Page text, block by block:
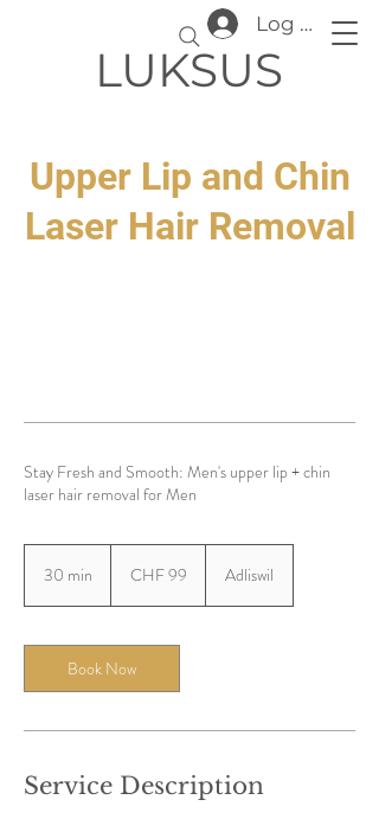
LUKSUS
Log In
Upper Lip and Chin
Laser Hair Removal
Stay Fresh and Smooth: Men's upper lip + chin
laser hair removal for Men
30 min
i
n
francsCHF 99 Adliswil
Book Now
Service Description